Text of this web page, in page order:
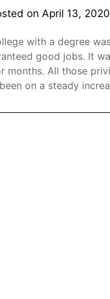
on April 13, 2020
with a degree
good jobs. It
All those
on a steady